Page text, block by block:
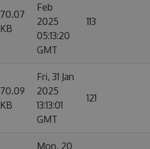
70.07
KB
Feb
2025
05:13:20
GMT
113
70.09
KB
Fri, 31 Jan
2025
13:13:01
GMT
121
Mon, 20